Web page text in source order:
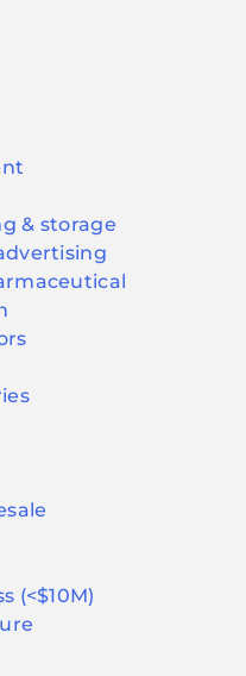
& storage
(<$10M)